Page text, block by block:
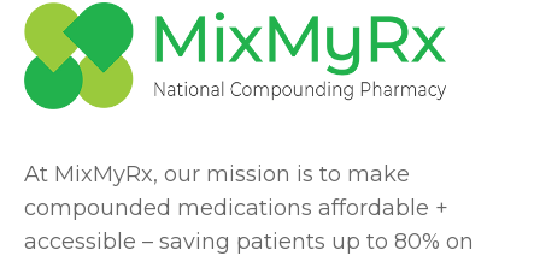
At MixMyRx, our mission is to make
compounded medications affordable +
accessible – saving patients up to 80% on